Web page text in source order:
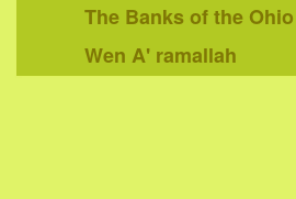
The Banks of the Ohio
Wen A' ramallah